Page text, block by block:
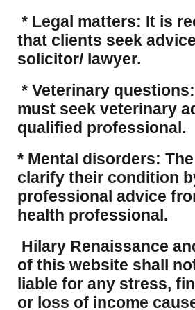
* Legal matters: It is
that clients seek
solicitor/ lawyer.
* Veterinary
must seek veterinary
qualified professional.
* Mental disorders:
clarify their condition
professional advice
health professional.
Hilary Renaissance
of this website shall
liable for any stress,
or loss of income